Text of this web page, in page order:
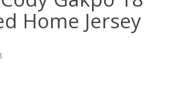
Home Jersey